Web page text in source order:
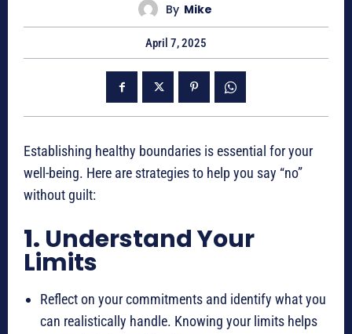
By Mike
April 7, 2025
Establishing healthy boundaries is essential for your
well-being. Here are strategies to help you say “no”
without guilt:
1. Understand Your
Limits
Reflect on your commitments and identify what you
can realistically handle. Knowing your limits helps